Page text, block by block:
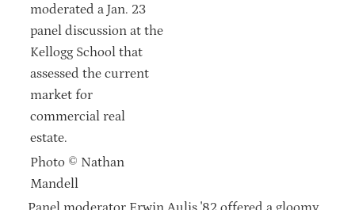
moderated a Jan. 23
panel discussion at the
Kellogg School that
assessed the current
market for
commercial real
estate.
Photo © Nathan
Mandell